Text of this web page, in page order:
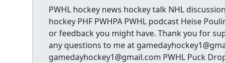
PWHL hockey news hockey talk NHL
hockey PHF PWHPA PWHL podcast Heise
or feedback you might have. Thank you for
any questions to me at
gamedayhockey1@gmail.com PWHL Puck